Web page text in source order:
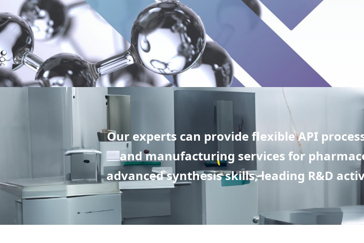
Our experts can provide flexible API
and manufacturing services for
advanced synthesis skills, leading R&D